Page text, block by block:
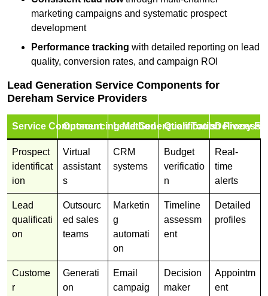
marketing campaigns and systematic prospect
development
Performance tracking with detailed reporting on lead
quality, conversion rates, and campaign ROI
Lead Generation Service Components for
Dereham Service Providers
Service ComponentOutsourcing MethodLead Generation Tools
Qualification Process
Delivery
Prospect
identificat
ion
Virtual
assistant
s
CRM
systems
Budget
verificatio
n
Real-
time
alerts
Lead
qualificati
on
Outsourc
ed sales
teams
Marketin
g
automati
on
Timeline
assessm
ent
Detailed
profiles
Custome
r
Generati
on
Email
campaig
Decision
maker
Appointm
ent